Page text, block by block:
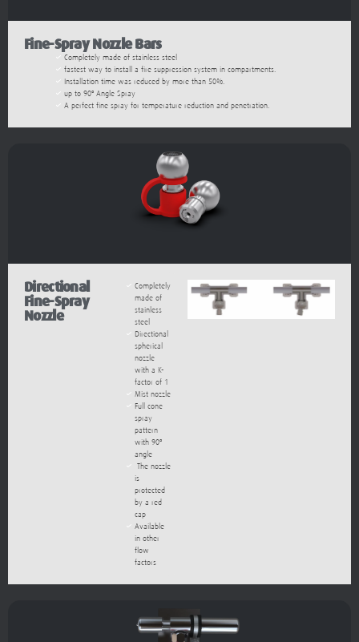
Fine-Spray Nozzle Bars
Completely made of stainless steel
fastest way to install a fire suppression system in compartments.
Installation time was reduced by more than 50%.
up to 90º Angle Spray
A perfect fine spray for temperature reduction and penetration.
Directional
Fine-Spray
Nozzle
Completely
made of
stainless
steel
Directional
spherical
nozzle
with a K-
factor of 1
Mist nozzle
Full cone
spray
pattern
with 90º
angle
The nozzle
is
protected
by a red
cap
Available
in other
flow
factors